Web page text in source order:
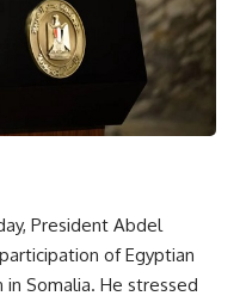
President Abdel
of Egyptian
in Somalia. He stressed